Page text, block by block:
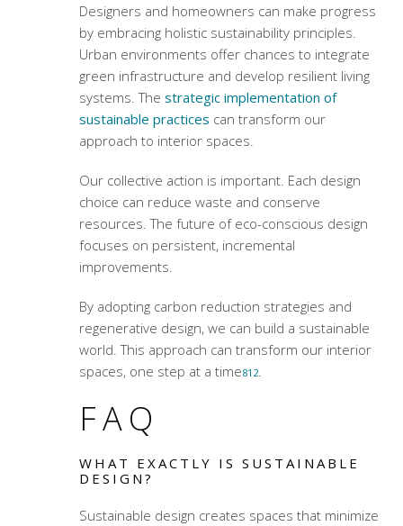
Designers and homeowners can make progress
by embracing holistic sustainability principles.
Urban environments offer chances to integrate
green infrastructure and develop resilient living
systems. The strategic implementation of
sustainable practices can transform our
approach to interior spaces.
Our collective action is important. Each design
choice can reduce waste and conserve
resources. The future of eco-conscious design
focuses on persistent, incremental
improvements.
By adopting carbon reduction strategies and
regenerative design, we can build a sustainable
world. This approach can transform our interior
spaces, one step at a time812.
FAQ
WHAT EXACTLY IS SUSTAINABLE
DESIGN?
Sustainable design creates spaces that minimize